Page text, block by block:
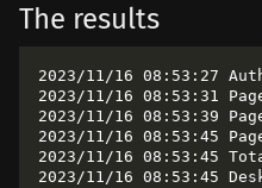
The results
2023/11/16 08:53:27
2023/11/16 08:53:31
2023/11/16 08:53:39
2023/11/16 08:53:45
2023/11/16 08:53:45
2023/11/16 08:53:45